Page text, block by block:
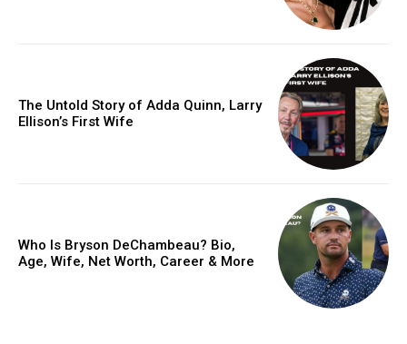
The Untold Story of Adda Quinn, Larry
Ellison’s First Wife
Who Is Bryson DeChambeau? Bio,
Age, Wife, Net Worth, Career & More